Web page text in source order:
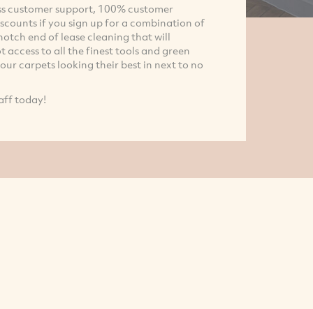
customer support, 100% customer
if you sign up for a combination of
end of lease cleaning that will
access to all the finest tools and green
carpets looking their best in next to no
today!